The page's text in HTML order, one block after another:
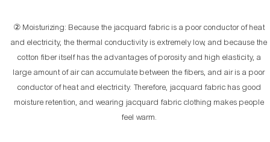
② Moisturizing: Because the jacquard fabric is a poor conductor of heat
and electricity, the thermal conductivity is extremely low, and because the
cotton fiber itself has the advantages of porosity and high elasticity, a
large amount of air can accumulate between the fibers, and air is a poor
conductor of heat and electricity. Therefore, jacquard fabric has good
moisture retention, and wearing jacquard fabric clothing makes people
feel warm.